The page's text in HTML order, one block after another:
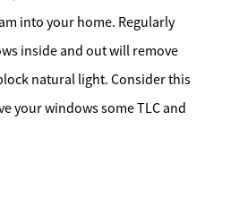
into your home. Regularly
inside and out will remove
natural light. Consider this
your windows some TLC and